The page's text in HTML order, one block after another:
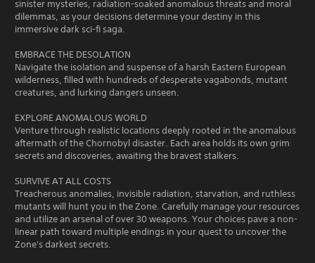
sinister mysteries, radiation-soaked anomalous threats and moral
dilemmas, as your decisions determine your destiny in this
immersive dark sci-fi saga.
EMBRACE THE DESOLATION
Navigate the isolation and suspense of a harsh Eastern European
wilderness, filled with hundreds of desperate vagabonds, mutant
creatures, and lurking dangers unseen.
EXPLORE ANOMALOUS WORLD
Venture through realistic locations deeply rooted in the anomalous
aftermath of the Chornobyl disaster. Each area holds its own grim
secrets and discoveries, awaiting the bravest stalkers.
SURVIVE AT ALL COSTS
Treacherous anomalies, invisible radiation, starvation, and ruthless
mutants will hunt you in the Zone. Carefully manage your resources
and utilize an arsenal of over 30 weapons. Your choices pave a non-
linear path toward multiple endings in your quest to uncover the
Zone's darkest secrets.